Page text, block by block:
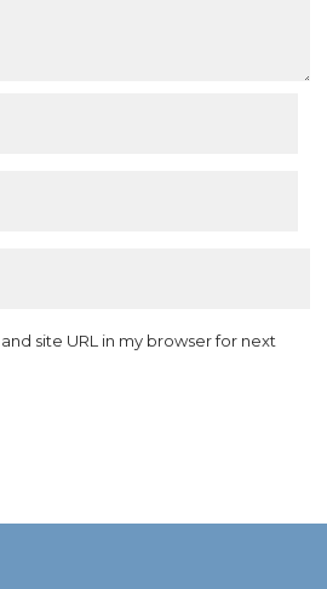
site URL in my browser for next